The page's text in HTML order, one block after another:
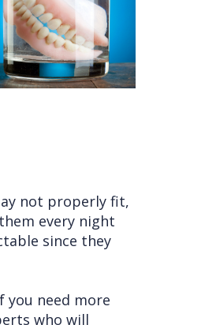
not properly fit,
every night
since they
you need more
who will